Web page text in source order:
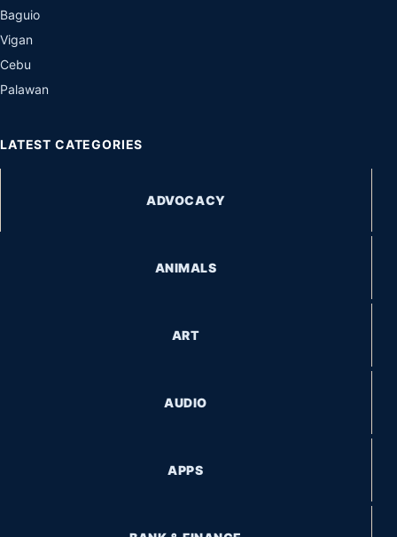
Baguio
Vigan
Cebu
Palawan
LATEST CATEGORIES
ADVOCACY
ANIMALS
ART
AUDIO
APPS